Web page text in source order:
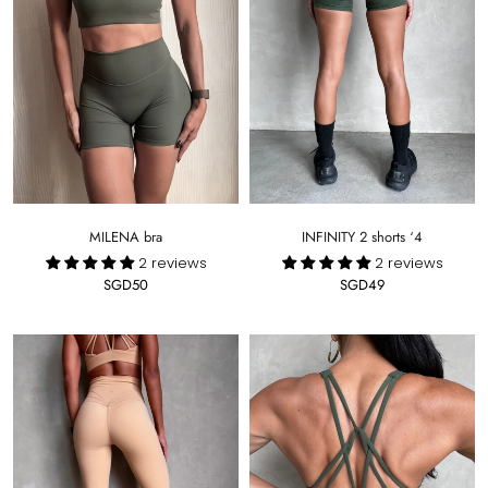
MILENA bra
2 reviews
SGD50
INFINITY 2 shorts ‘4
2 reviews
SGD49